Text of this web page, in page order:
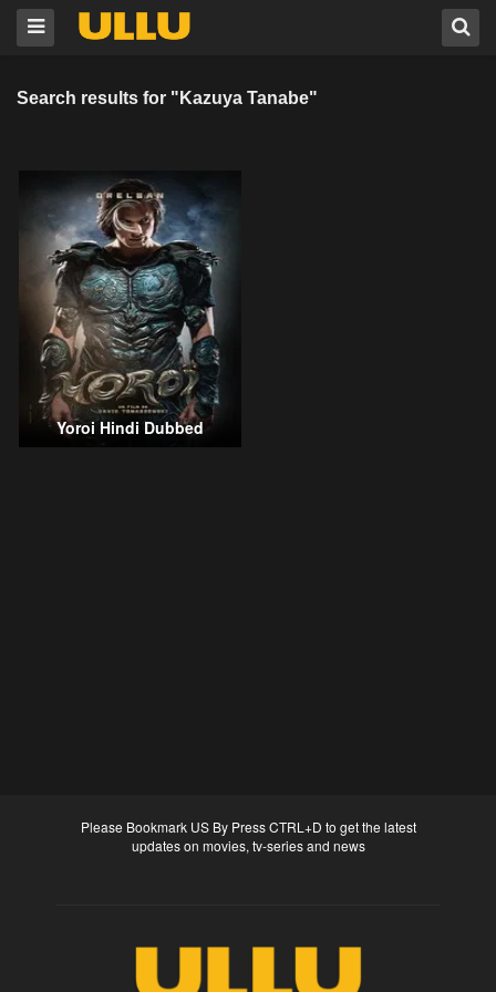
Search results for "Kazuya Tanabe"
Yoroi Hindi Dubbed
Please Bookmark US By Press CTRL+D to get the latest
updates on movies, tv-series and news